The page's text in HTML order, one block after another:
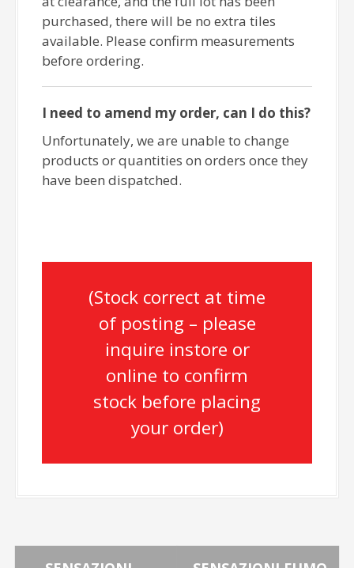
purchased, there will be no extra tiles
available. Please confirm measurements
before ordering.
I need to amend my order, can I do this?
Unfortunately, we are unable to change
products or quantities on orders once they
have been dispatched.
(Stock correct at time
of posting – please
inquire instore or
online to confirm
stock before placing
your order)